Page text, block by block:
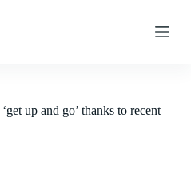
up and go’ thanks to recent